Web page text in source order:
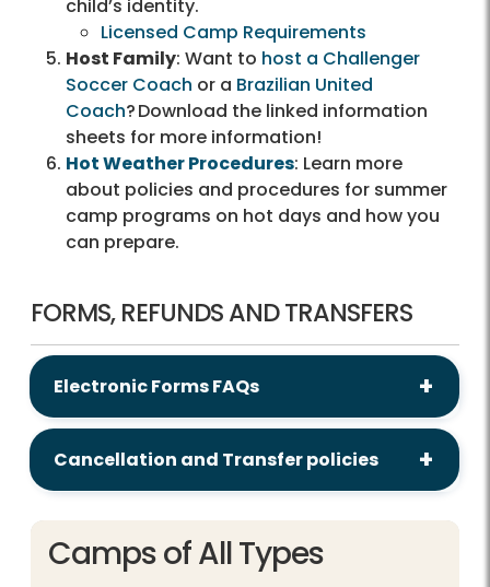
child’s identity.
Licensed Camp Requirements
Host Family: Want to host a Challenger
Soccer Coach or a Brazilian United
Coach? Download the linked information
sheets for more information!
Hot Weather Procedures: Learn more
about policies and procedures for summer
camp programs on hot days and how you
can prepare.
FORMS, REFUNDS AND TRANSFERS
Electronic Forms FAQs
Cancellation and Transfer policies
Camps of All Types